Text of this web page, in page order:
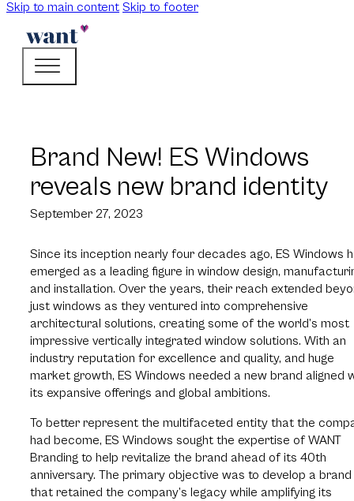
Skip to main content Skip to footer
Brand New! ES Windows
reveals new brand identity
September 27, 2023
Since its inception nearly four decades ago, ES Windows
emerged as a leading figure in window design,
and installation. Over the years, their reach extended
just windows as they ventured into comprehensive
architectural solutions, creating some of the world’s most
impressive vertically integrated window solutions. With an
industry reputation for excellence and quality, and huge
market growth, ES Windows needed a new brand aligned
its expansive offerings and global ambitions.
To better represent the multifaceted entity that the
had become, ES Windows sought the expertise of WANT
Branding to help revitalize the brand ahead of its 40th
anniversary. The primary objective was to develop a brand
that retained the company’s legacy while amplifying its